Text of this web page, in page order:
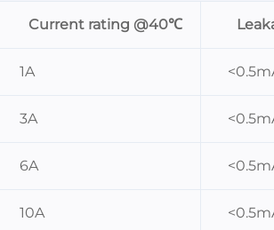
Current rating @40℃
1A <0.5mA
3A <0.5mA
6A <0.5mA
10A <0.5mA